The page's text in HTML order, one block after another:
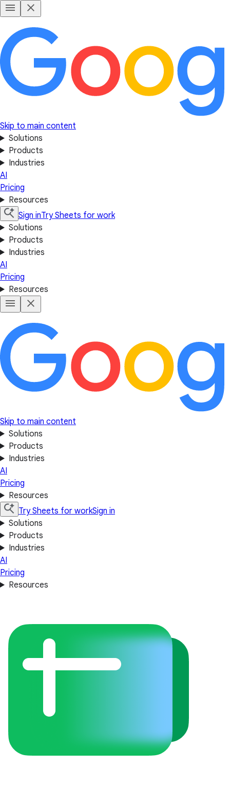
Skip to main content
Solutions
Products
Industries
AI
Pricing
Resources
Sign inTry Sheets for work
Solutions
Products
Industries
AI
Pricing
Resources
Skip to main content
Solutions
Products
Industries
AI
Pricing
Resources
Try Sheets for workSign in
Solutions
Products
Industries
AI
Pricing
Resources